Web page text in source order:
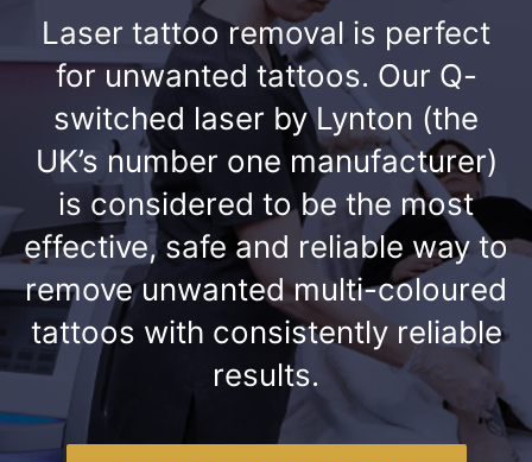
Laser tattoo removal is perfect
for unwanted tattoos. Our Q-
switched laser by Lynton (the
UK’s number one manufacturer)
is considered to be the most
effective, safe and reliable way to
remove unwanted multi-coloured
tattoos with consistently reliable
results.